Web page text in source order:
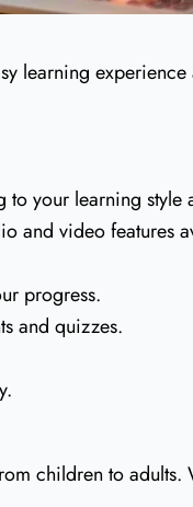
learning
your learning style
and video features
progress.
and quizzes.
children to